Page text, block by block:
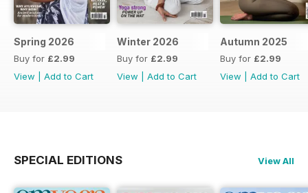
Spring 2026
Buy for £2.99
View
Add to Cart
Winter 2026
Buy for £2.99
View
Add to Cart
Autumn 2025
Buy for £2.99
View
Add to Cart
SPECIAL EDITIONS View All